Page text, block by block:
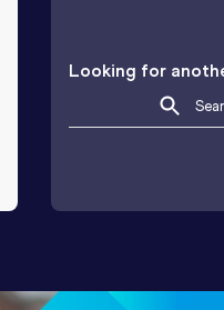
Looking for